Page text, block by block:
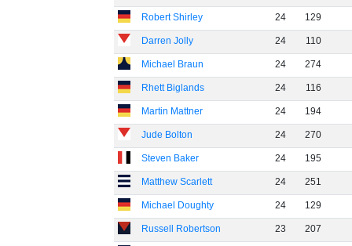
Robert Shirley 24 129
Darren Jolly 24 110
Michael Braun 24 274
Rhett Biglands 24 116
Martin Mattner 24 194
Jude Bolton 24 270
Steven Baker 24 195
Matthew Scarlett 24 251
Michael Doughty 24 129
Russell Robertson 23 207